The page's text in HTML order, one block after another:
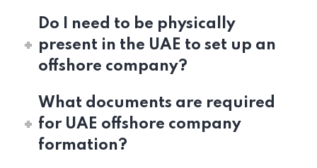
Do I need to be physically
present in the UAE to set up an
offshore company?
What documents are required
for UAE offshore company
formation?